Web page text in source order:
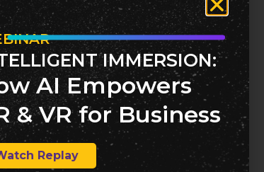
of
IMMERSION:
AI Empowers
& VR for Business
Replay